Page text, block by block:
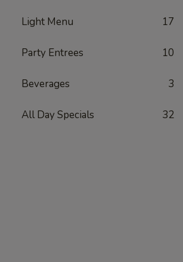
Light Menu 17
Party Entrees 10
Beverages 3
All Day Specials 32